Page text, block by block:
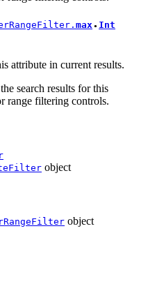
max ● Int
attribute in current results.
search results for this
range filtering controls.
object
object